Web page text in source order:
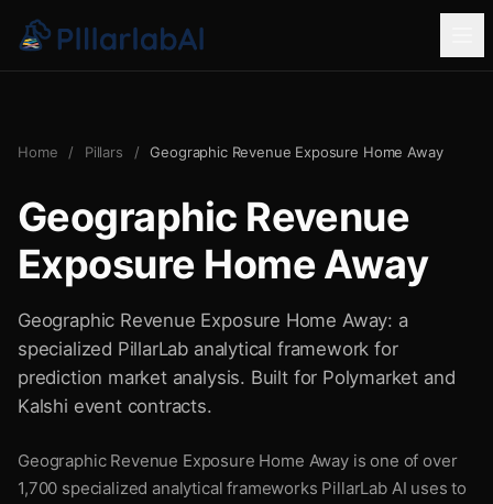
Home / Pillars / Geographic Revenue Exposure Home Away
Geographic Revenue
Exposure Home Away
Geographic Revenue Exposure Home Away: a
specialized PillarLab analytical framework for
prediction market analysis. Built for Polymarket and
Kalshi event contracts.
Geographic Revenue Exposure Home Away is one of over
1,700 specialized analytical frameworks PillarLab AI uses to